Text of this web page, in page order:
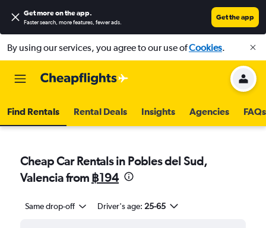
Get more on the app.
Faster search, more features, fewer ads.
Get the app
By using our services, you agree to our use ofCookies.
Find Rentals Rental Deals Insights Agencies FAQs
Cheap Car Rentals in Pobles del Sud,
Valencia from ฿194
Same drop-off Driver's age: 25-65